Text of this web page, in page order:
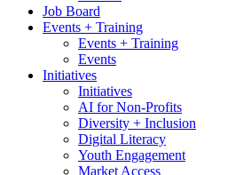
Job Board
Events + Training
Events + Training
Events
Initiatives
Initiatives
AI for Non-Profits
Diversity + Inclusion
Digital Literacy
Youth Engagement
Market Access